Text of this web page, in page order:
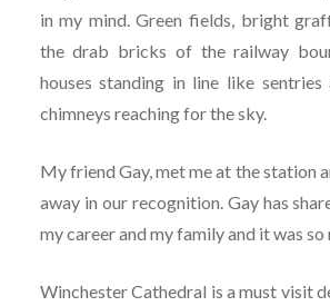
in my mind. Green fields, bright
the drab bricks of the railway
houses standing in line like sentries
chimneys reaching for the sky.
My friend Gay, met me at the station
away in our recognition. Gay has
my career and my family and it was
Winchester Cathedral is a must visit